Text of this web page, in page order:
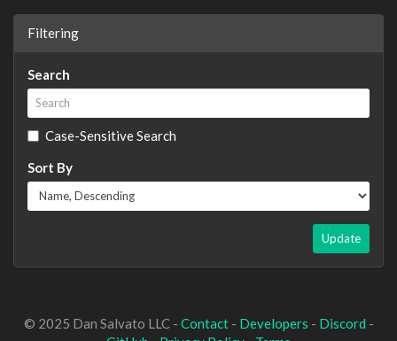
Filtering
Search
Case-Sensitive Search
Sort By
Update
© 2025 Dan Salvato LLC - Contact- Developers - Discord -